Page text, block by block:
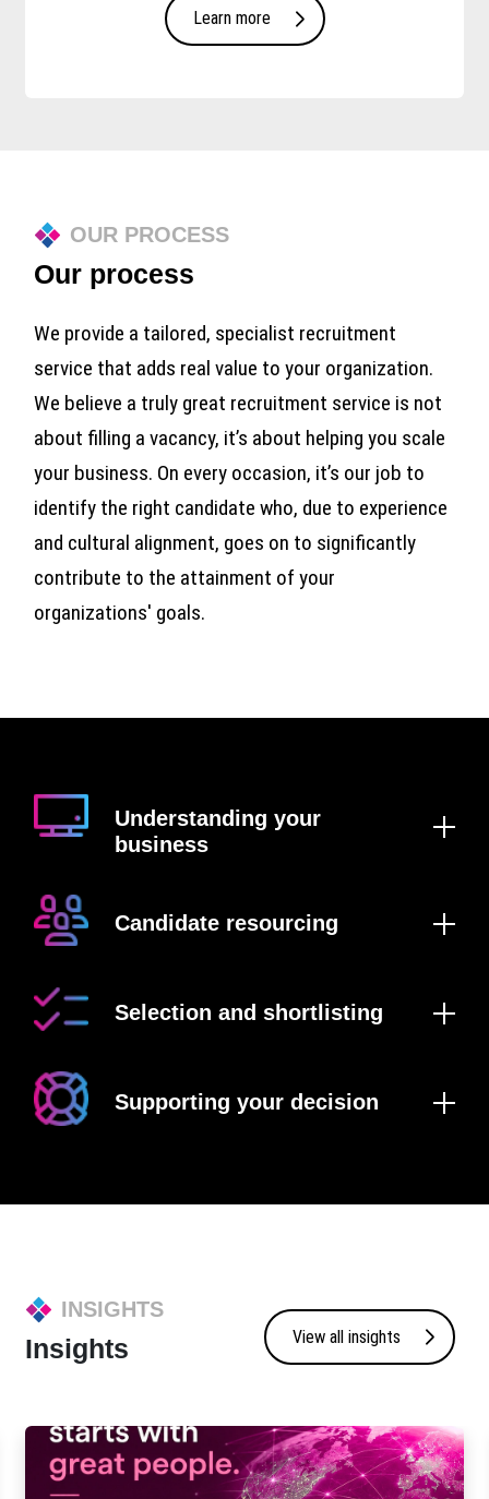
Learn more
OUR PROCESS
Our process
We provide a tailored, specialist recruitment
service that adds real value to your organization.
We believe a truly great recruitment service is not
about filling a vacancy, it’s about helping you scale
your business. On every occasion, it’s our job to
identify the right candidate who, due to experience
and cultural alignment, goes on to significantly
contribute to the attainment of your
organizations' goals.
Understanding your
business
Candidate resourcing
Selection and shortlisting
Supporting your decision
INSIGHTS
Insights View all insights